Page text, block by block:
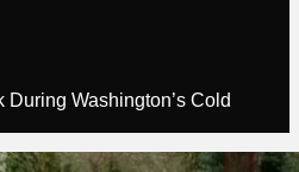
During Washington’s Cold